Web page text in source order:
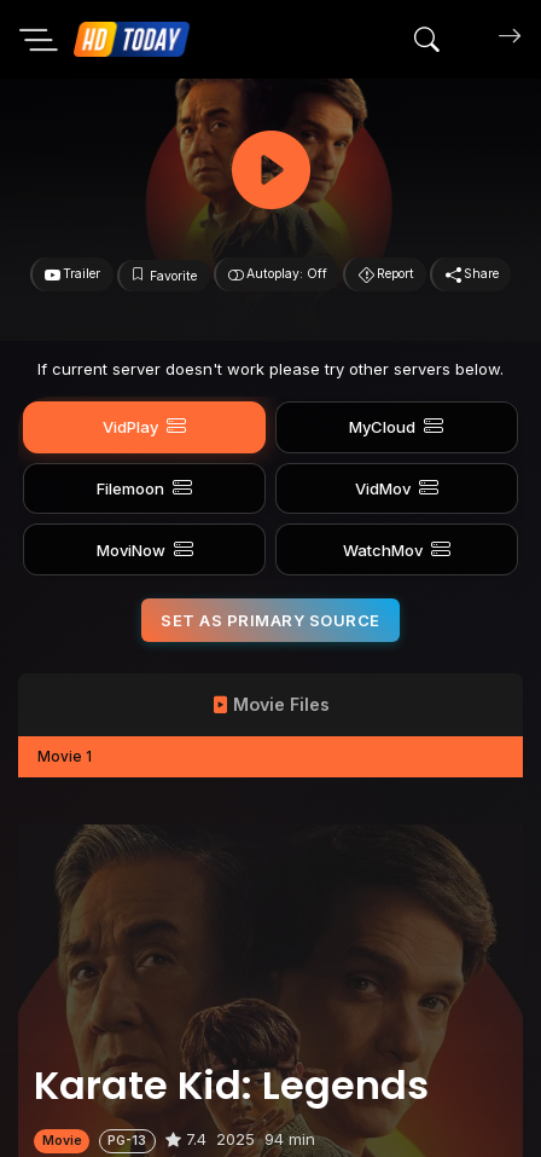
Search
Trailer Favorite Autoplay: Off Report Share
If current server doesn't work please try other servers below.
VidPlay MyCloud
Filemoon VidMov
MoviNow WatchMov
SET AS PRIMARY SOURCE
Karate Kid: Legends
Movie PG-13 7.4 2025 94 min
Movie Files
Movie 1